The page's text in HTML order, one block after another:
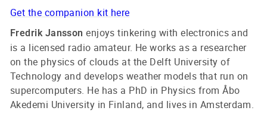
Get the companion kit here
Fredrik Jansson enjoys tinkering with electronics and
is a licensed radio amateur. He works as a researcher
on the physics of clouds at the Delft University of
Technology and develops weather models that run on
supercomputers. He has a PhD in Physics from Åbo
Akedemi University in Finland, and lives in Amsterdam.